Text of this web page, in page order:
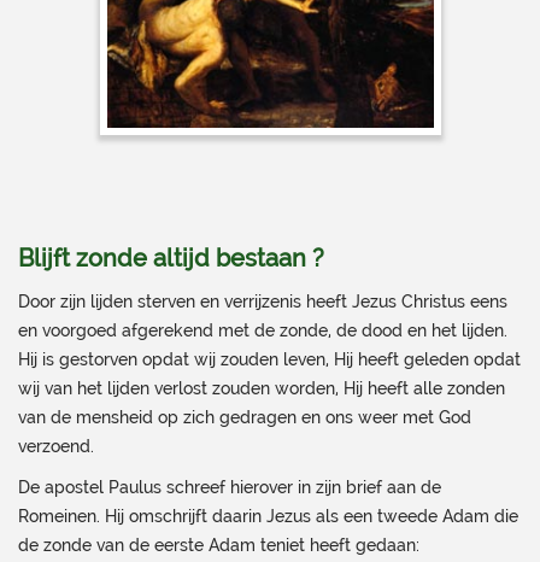
Blijft zonde altijd bestaan ?
Door zijn lijden sterven en verrijzenis heeft Jezus Christus eens
en voorgoed afgerekend met de zonde, de dood en het lijden.
Hij is gestorven opdat wij zouden leven, Hij heeft geleden opdat
wij van het lijden verlost zouden worden, Hij heeft alle zonden
van de mensheid op zich gedragen en ons weer met God
verzoend.
De apostel Paulus schreef hierover in zijn brief aan de
Romeinen. Hij omschrijft daarin Jezus als een tweede Adam die
de zonde van de eerste Adam teniet heeft gedaan: